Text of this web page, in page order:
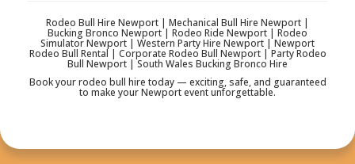
Rodeo Bull Hire Newport | Mechanical Bull Hire Newport |
Bucking Bronco Newport | Rodeo Ride Newport | Rodeo
Simulator Newport | Western Party Hire Newport | Newport
Rodeo Bull Rental | Corporate Rodeo Bull Newport | Party Rodeo
Bull Newport | South Wales Bucking Bronco Hire
Book your rodeo bull hire today — exciting, safe, and guaranteed
to make your Newport event unforgettable.